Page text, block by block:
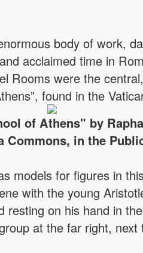
body of work,
acclaimed time in
Rooms were the
found in the
of Athens" by
Commons, in the
models for figures in
with the young
resting on his hand in
at the far right,